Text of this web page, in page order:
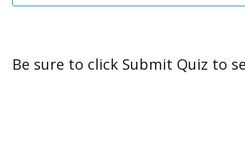
Be sure to click Submit Quiz to